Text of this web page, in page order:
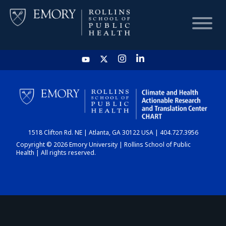
HOME
CHART
DASHBOARD
1518 Clifton Rd. NE | Atlanta, GA 30122 USA | 404.727.3956
Copyright © 2026 Emory University | Rollins School of Public
Health | All rights reserved.